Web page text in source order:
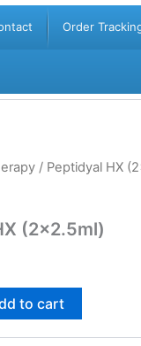
Order
/ Peptidyal HX
(2×2.5ml)
to cart